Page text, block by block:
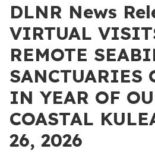
DLNR News
VIRTUAL
REMOTE
SANCTUARIES
IN YEAR OF
COASTAL
26, 2026